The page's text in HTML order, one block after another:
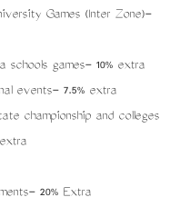
Games (Inter Zone)-
schools games- 10% extra
events- 7.5% extra
championship and colleges
20% Extra